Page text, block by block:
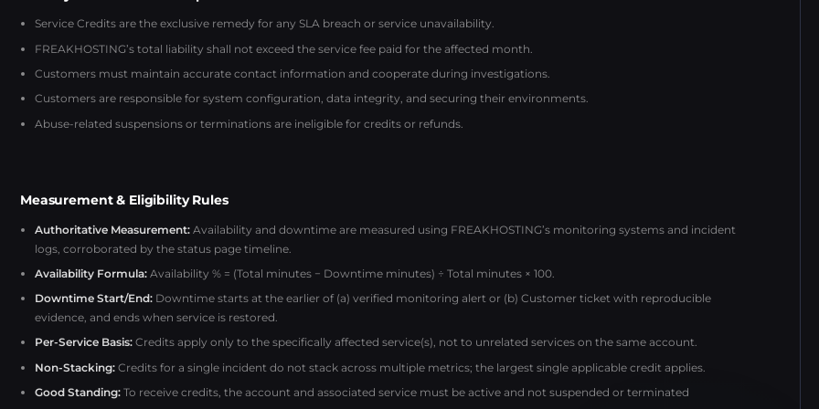
Service Credits are the exclusive remedy for any SLA breach or service unavailability.
FREAKHOSTING’s total liability shall not exceed the service fee paid for the affected month.
Customers must maintain accurate contact information and cooperate during investigations.
Customers are responsible for system configuration, data integrity, and securing their environments.
Abuse-related suspensions or terminations are ineligible for credits or refunds.
Measurement & Eligibility Rules
Authoritative Measurement: Availability and downtime are measured using FREAKHOSTING’s monitoring systems and incident
logs, corroborated by the status page timeline.
Availability Formula: Availability % = (Total minutes − Downtime minutes) ÷ Total minutes × 100.
Downtime Start/End: Downtime starts at the earlier of (a) verified monitoring alert or (b) Customer ticket with reproducible
evidence, and ends when service is restored.
Per-Service Basis: Credits apply only to the specifically affected service(s), not to unrelated services on the same account.
Non-Stacking: Credits for a single incident do not stack across multiple metrics; the largest single applicable credit applies.
Good Standing: To receive credits, the account and associated service must be active and not suspended or terminated